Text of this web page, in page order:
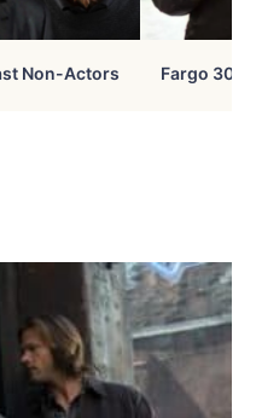
Non-Actors Fargo 30